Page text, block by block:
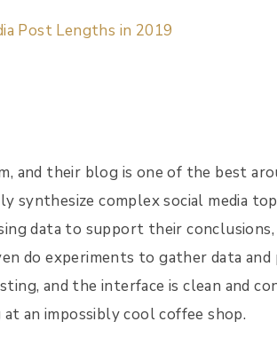
Post Lengths in 2019
and their blog is one of the best
synthesize complex social media
data to support their conclusions,
do experiments to gather data
and the interface is clean and
an impossibly cool coffee shop.